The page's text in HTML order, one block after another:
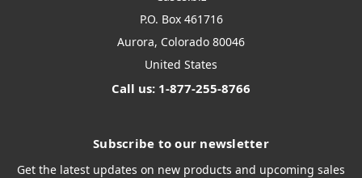
P.O. Box 461716
Aurora, Colorado 80046
United States
Call us: 1-877-255-8766
Subscribe to our newsletter
Get the latest updates on new products and upcoming sales